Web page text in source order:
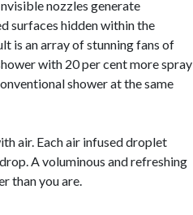
nozzles generate
surfaces hidden within the
is an array of stunning fans of
with 20 per cent more spray
shower at the same
air. Each air infused droplet
A voluminous and refreshing
than you are.